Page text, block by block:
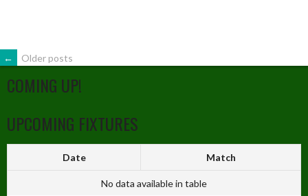
← Older posts
COMING UP!
UPCOMING FIXTURES
Date Match
No data available in table